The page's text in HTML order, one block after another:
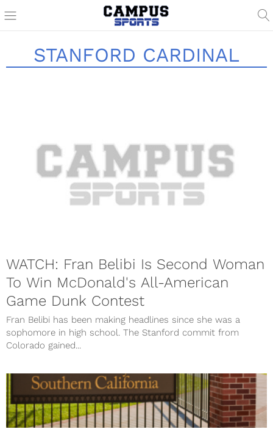
STANFORD CARDINAL
WATCH: Fran Belibi Is Second Woman
To Win McDonald's All-American
Game Dunk Contest
Fran Belibi has been making headlines since she was a
sophomore in high school. The Stanford commit from
Colorado gained...